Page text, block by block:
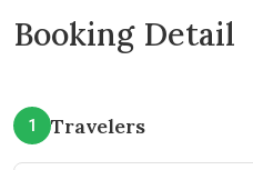
Booking Detail
1 Travelers